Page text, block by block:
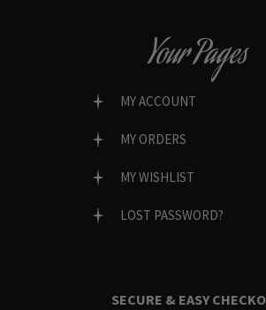
Your Pages
MY ACCOUNT
MY ORDERS
MY WISHLIST
LOST PASSWORD?
SECURE & EASY